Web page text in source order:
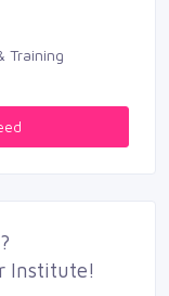
Training
?
Institute!